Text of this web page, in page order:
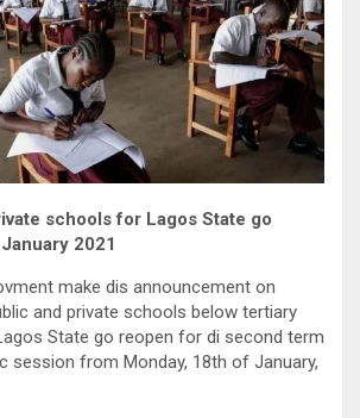
schools for Lagos State go
2021
make dis announcement on
and private schools below tertiary
State go reopen for di second term
session from Monday, 18th of January,